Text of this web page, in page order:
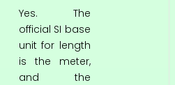
Yes. The
official SI base
unit for length
is the meter,
and the